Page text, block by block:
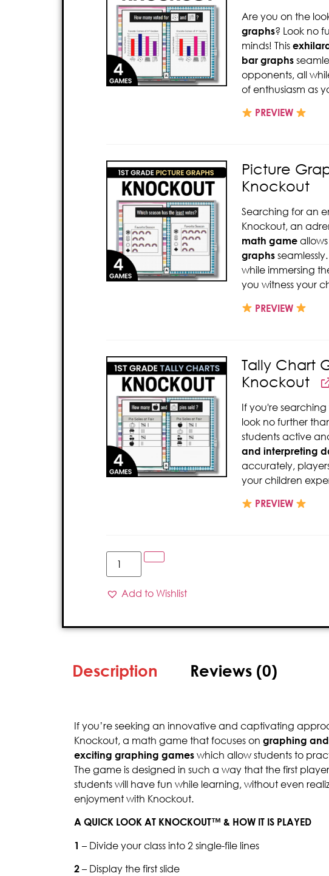
Are you on the
graphs? Look no
minds! This
bar graphs
opponents, all
of enthusiasm as
PREVIEW
Picture
Knockout
Searching for an
Knockout, an
math gameallows
graphs
while immersing
you witness your
PREVIEW
Tally Chart
Knockout
If you're
look no further
students active
and interpreting
accurately,
your children
PREVIEW
Add to Wishlist
Description Reviews (0)
If you’re seeking an innovative and captivating
Knockout, a math game that focuses on graphing
exciting graphing games which allow students to
The game is designed in such a way that the first
students will have fun while learning, without even
enjoyment with Knockout.
A QUICK LOOK AT KNOCKOUT™ & HOW IT IS PLAYED
1 – Divide your class into 2 single-file lines
2– Display the first slide